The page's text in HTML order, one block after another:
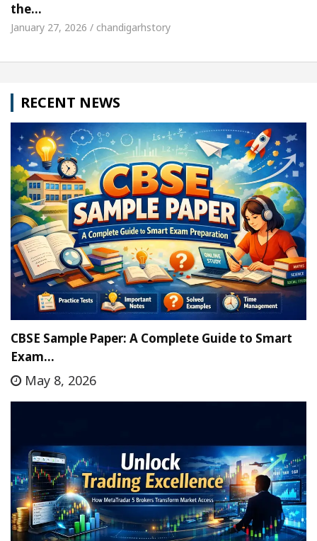
the…
January 27, 2026 / chandigarhstory
RECENT NEWS
CBSE Sample Paper: A Complete Guide to Smart
Exam…
May 8, 2026